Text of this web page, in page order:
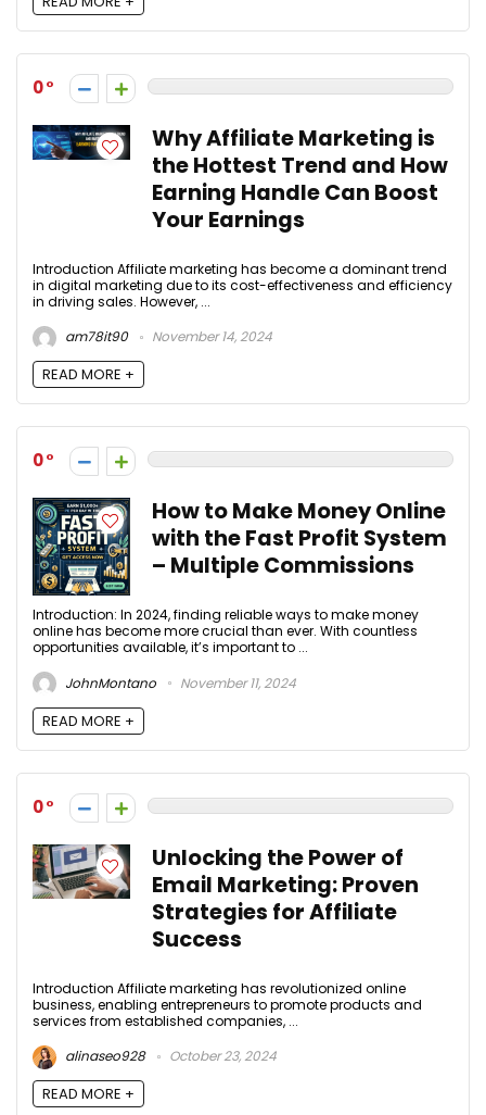
0
Why Affiliate Marketing is
the Hottest Trend and How
Earning Handle Can Boost
Your Earnings
Introduction Affiliate marketing has become a dominant trend
in digital marketing due to its cost-effectiveness and efficiency
in driving sales. However, ...
am78it90
November 14, 2024
READ MORE +
0
How to Make Money Online
with the Fast Profit System
– Multiple Commissions
Introduction: In 2024, finding reliable ways to make money
online has become more crucial than ever. With countless
opportunities available, it’s important to ...
JohnMontano
November 11, 2024
READ MORE +
0
Unlocking the Power of
Email Marketing: Proven
Strategies for Affiliate
Success
Introduction Affiliate marketing has revolutionized online
business, enabling entrepreneurs to promote products and
services from established companies, ...
alinaseo928
October 23, 2024
READ MORE +